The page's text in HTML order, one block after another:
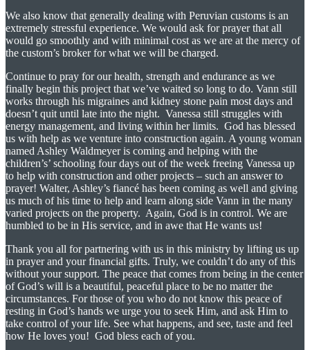
We also know that generally dealing with Peruvian customs is an
extremely stressful experience. We would ask for prayer that all
would go smoothly and with minimal cost as we are at the mercy of
the custom’s broker for what we will be charged.
Continue to pray for our health, strength and endurance as we
finally begin this project that we’ve waited so long to do. Vann still
works through his migraines and kidney stone pain most days and
doesn’t quit until late into the night. Vanessa still struggles with
energy management, and living within her limits. God has blessed
us with help as we venture into construction again. A young woman
named Ashley Waldmeyer is coming and helping with the
children’s’ schooling four days out of the week freeing Vanessa up
to help with construction and other projects – such an answer to
prayer! Walter, Ashley’s fiancé has been coming as well and giving
us much of his time to help and learn along side Vann in the many
varied projects on the property. Again, God is in control. We are
humbled to be in His service, and in awe that He wants us!
Thank you all for partnering with us in this ministry by lifting us up
in prayer and your financial gifts. Truly, we couldn’t do any of this
without your support. The peace that comes from being in the center
of God’s will is a beautiful, peaceful place to be no matter the
circumstances. For those of you who do not know this peace of
resting in God’s hands we urge you to seek Him, and ask Him to
take control of your life. See what happens, and see, taste and feel
how He loves you! God bless each of you.